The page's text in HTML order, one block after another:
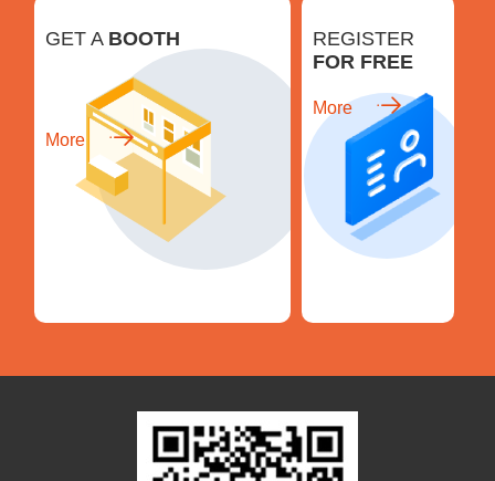
GET A BOOTH
More
REGISTER
FOR FREE
More